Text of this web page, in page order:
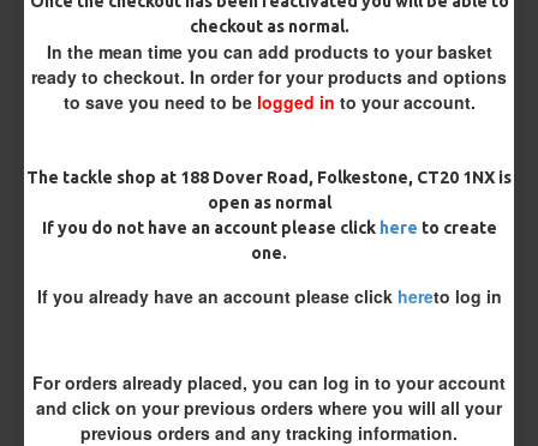
checkout as normal.
In the mean time you can add products to your basket
ready to checkout. In order for your products and options
to save you need to be logged in to your account.
The tackle shop at 188 Dover Road, Folkestone, CT20 1NX is
open as normal
If you do not have an account please click here to create
one.
If you already have an account please click hereto log in
For orders already placed, you can log in to your account
and click on your previous orders where you will all your
previous orders and any tracking information.
Customisation
£11.49 £12.10
ADD TO CART BUY NOW ASK QUESTION